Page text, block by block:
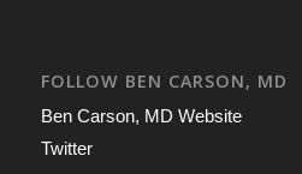
FOLLOW BEN CARSON, MD
Ben Carson, MD Website
Twitter